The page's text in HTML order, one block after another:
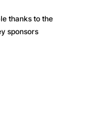
thanks to the
sponsors